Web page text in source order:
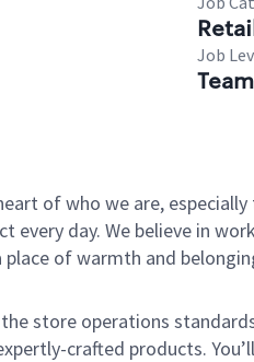
Job
of who we are,
day. We believe in
of warmth and
the store operations
crafted products.